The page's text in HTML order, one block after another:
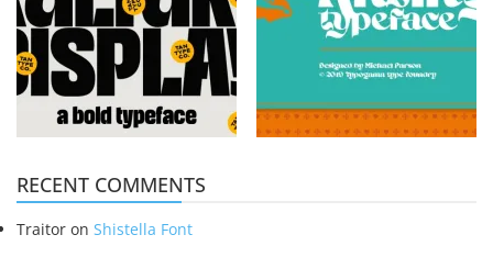
RECENT COMMENTS
Traitor on Shistella Font